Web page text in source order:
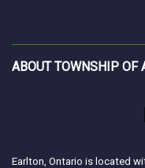
ABOUT TOWNSHIP OF
Earlton, Ontario is located